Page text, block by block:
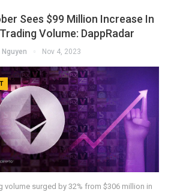
Sees $99 Million Increase In
Volume: DappRadar
Nov 4, 2023
volume surged by 32% from $306 million in